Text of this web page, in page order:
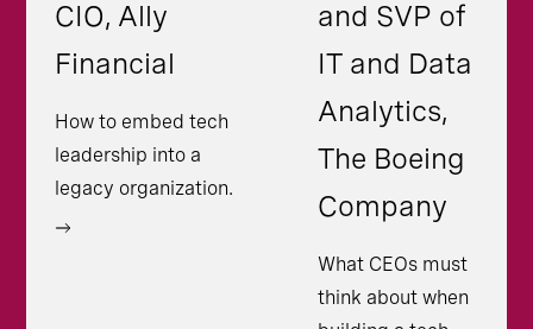
CIO, Ally
Financial
How to embed tech
leadership into a
legacy organization.
and SVP of
IT and Data
Analytics,
The Boeing
Company
What CEOs must
think about when